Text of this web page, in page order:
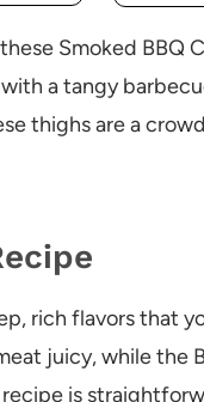
Smoked BBQ
a tangy
thighs are a
rich flavors that
juicy, while the
is